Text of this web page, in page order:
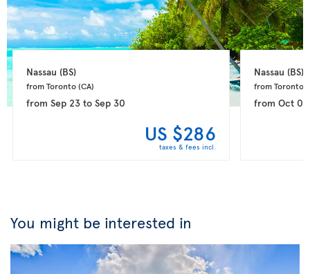
Nassau (BS)
from Toronto (CA)
from Sep 23to Sep 30
US $286
taxes & fees incl.
Nassau (BS)
from Toronto
from Oct 03
You might be interested in